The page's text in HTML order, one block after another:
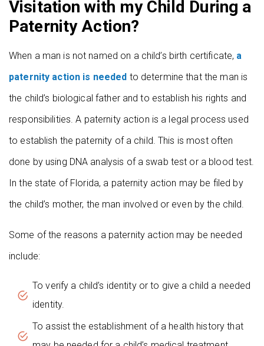
Visitation with my Child During a
Paternity Action?
When a man is not named on a child’s birth certificate, a
paternity action is needed to determine that the man is
the child’s biological father and to establish his rights and
responsibilities. A paternity action is a legal process used
to establish the paternity of a child. This is most often
done by using DNA analysis of a swab test or a blood test.
In the state of Florida, a paternity action may be filed by
the child’s mother, the man involved or even by the child.
Some of the reasons a paternity action may be needed
include:
To verify a child’s identity or to give a child a needed
identity.
To assist the establishment of a health history that